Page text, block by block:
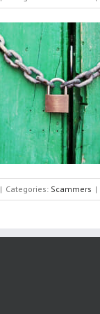
| Categories: Scammers |